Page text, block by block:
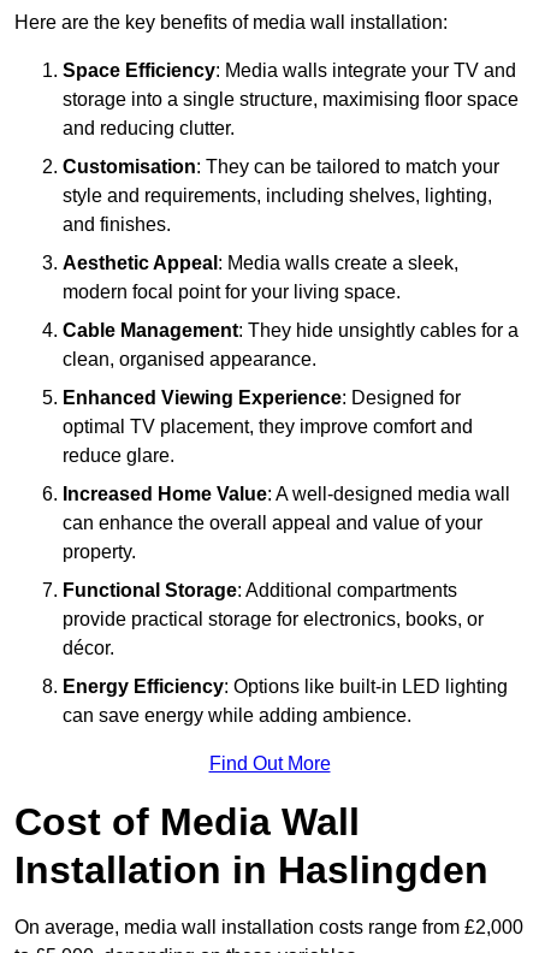
Here are the key benefits of media wall installation:
Space Efficiency: Media walls integrate your TV and
storage into a single structure, maximising floor space
and reducing clutter.
Customisation: They can be tailored to match your
style and requirements, including shelves, lighting,
and finishes.
Aesthetic Appeal : Media walls create a sleek,
modern focal point for your living space.
Cable Management: They hide unsightly cables for a
clean, organised appearance.
Enhanced Viewing Experience: Designed for
optimal TV placement, they improve comfort and
reduce glare.
Increased Home Value: A well-designed media wall
can enhance the overall appeal and value of your
property.
Functional Storage: Additional compartments
provide practical storage for electronics, books, or
décor.
Energy Efficiency: Options like built-in LED lighting
can save energy while adding ambience.
Find Out More
Cost of Media Wall
Installation in Haslingden
On average, media wall installation costs range from £2,000